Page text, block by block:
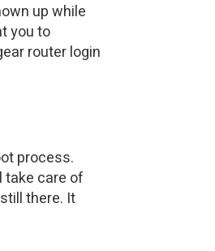
up while
you to
router login
process.
take care of
there. It